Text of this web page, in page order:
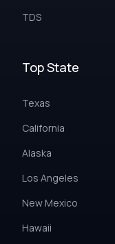
TDS
Top State
Texas
California
Alaska
Los Angeles
New Mexico
Hawaii